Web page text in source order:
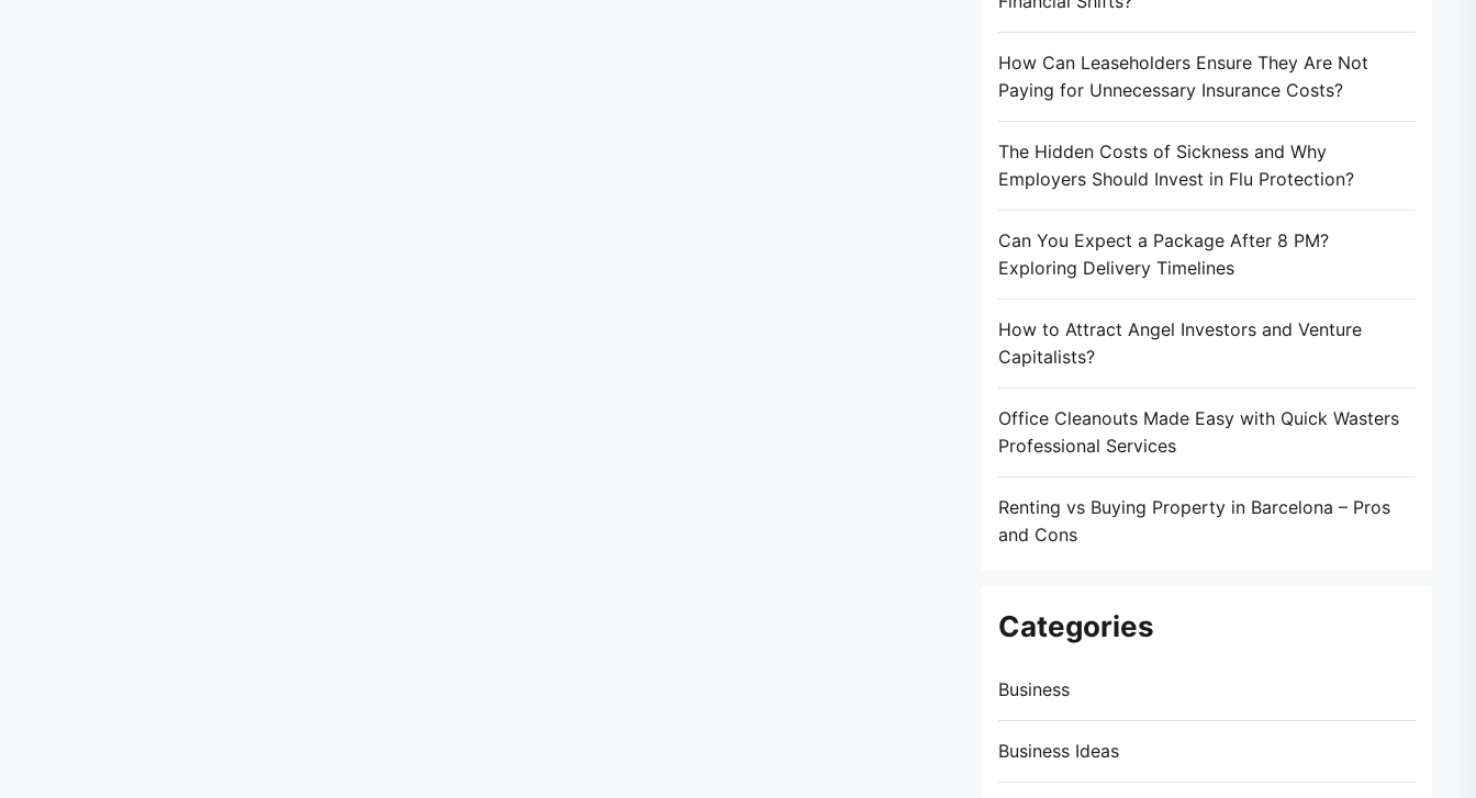
How Can Leaseholders Ensure They Are Not
Paying for Unnecessary Insurance Costs?
The Hidden Costs of Sickness and Why
Employers Should Invest in Flu Protection?
Can You Expect a Package After 8 PM?
Exploring Delivery Timelines
How to Attract Angel Investors and Venture
Capitalists?
Office Cleanouts Made Easy with Quick Wasters
Professional Services
Renting vs Buying Property in Barcelona – Pros
and Cons
Categories
Business
Business Ideas